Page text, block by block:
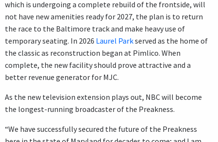
which is undergoing a complete rebuild of the frontside, will
not have new amenities ready for 2027, the plan is to return
the race to the Baltimore track and make heavy use of
temporary seating. In 2026 Laurel Parkserved as the home of
the classic as reconstruction began at Pimlico. When
complete, the new facility should prove attractive and a
better revenue generator for MJC.
As the new television extension plays out, NBC will become
the longest-running broadcaster of the Preakness.
“We have successfully secured the future of the Preakness